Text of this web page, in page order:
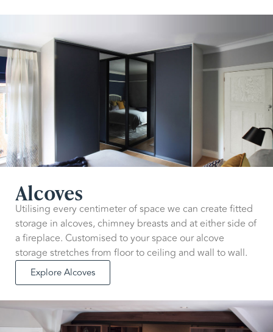
Alcoves
Utilising every centimeter of space we can create fitted
storage in alcoves, chimney breasts and at either side of
a fireplace. Customised to your space our alcove
storage stretches from floor to ceiling and wall to wall.
Explore Alcoves